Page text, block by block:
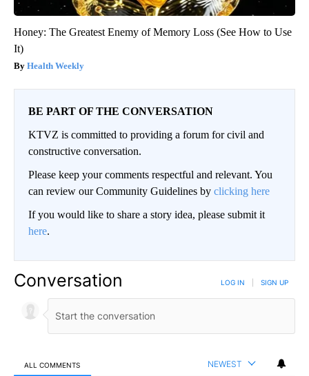
Honey: The Greatest Enemy of Memory Loss (See How to Use
It)
Health Weekly
BE PART OF THE CONVERSATION
KTVZ is committed to providing a forum for civil and
constructive conversation.
Please keep your comments respectful and relevant. You
can review our Community Guidelines by clicking here
If you would like to share a story idea, please submit it
here.
Conversation LOG IN SIGN UP
ALL COMMENTS NEWEST